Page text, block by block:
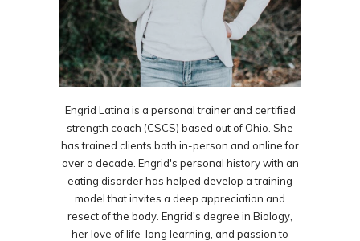
Engrid Latina is a personal trainer and certified
strength coach (CSCS) based out of Ohio. She
has trained clients both in-person and online for
over a decade. Engrid's personal history with an
eating disorder has helped develop a training
model that invites a deep appreciation and
resect of the body. Engrid's degree in Biology,
her love of life-long learning, and passion to